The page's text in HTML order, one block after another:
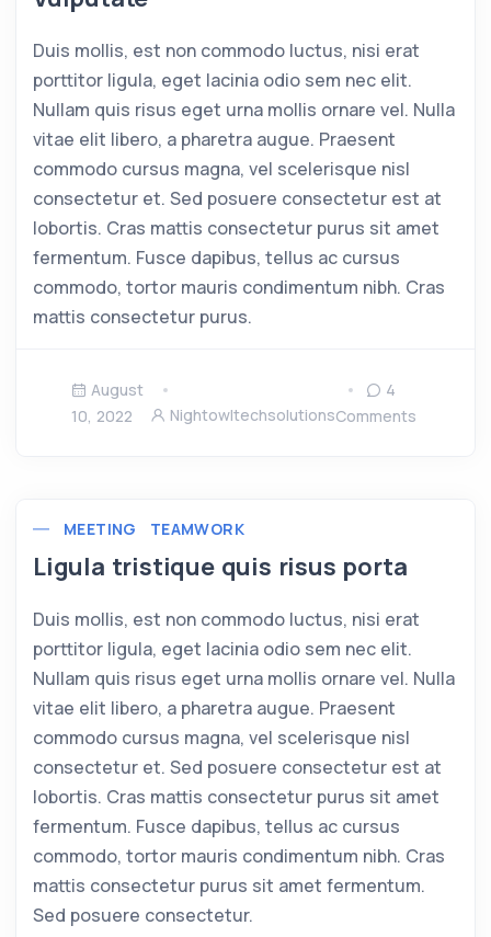
Duis mollis, est non commodo luctus, nisi erat
porttitor ligula, eget lacinia odio sem nec elit.
Nullam quis risus eget urna mollis ornare vel. Nulla
vitae elit libero, a pharetra augue. Praesent
commodo cursus magna, vel scelerisque nisl
consectetur et. Sed posuere consectetur est at
lobortis. Cras mattis consectetur purus sit amet
fermentum. Fusce dapibus, tellus ac cursus
commodo, tortor mauris condimentum nibh. Cras
mattis consectetur purus.
August
10, 2022
Nightowltechsolutions
4
Comments
MEETING TEAMWORK
Ligula tristique quis risus porta
Duis mollis, est non commodo luctus, nisi erat
porttitor ligula, eget lacinia odio sem nec elit.
Nullam quis risus eget urna mollis ornare vel. Nulla
vitae elit libero, a pharetra augue. Praesent
commodo cursus magna, vel scelerisque nisl
consectetur et. Sed posuere consectetur est at
lobortis. Cras mattis consectetur purus sit amet
fermentum. Fusce dapibus, tellus ac cursus
commodo, tortor mauris condimentum nibh. Cras
mattis consectetur purus sit amet fermentum.
Sed posuere consectetur.